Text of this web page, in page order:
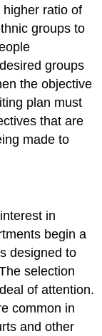
ratio of
groups to
groups
the objective
plan must
that are
made to
in
begin a
designed to
selection
of attention.
common in
and other